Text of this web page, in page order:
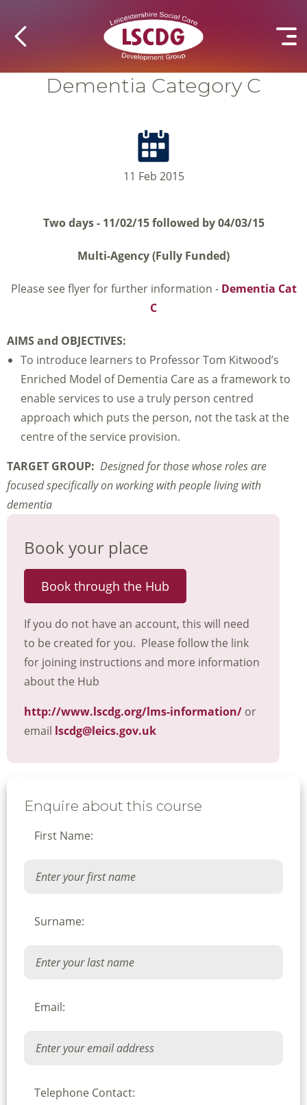
Dementia Category C
11 Feb 2015
Two days - 11/02/15 followed by 04/03/15
Multi-Agency (Fully Funded)
Please see flyer for further information - Dementia Cat
C
AIMS and OBJECTIVES:
To introduce learners to Professor Tom Kitwood’s
Enriched Model of Dementia Care as a framework to
enable services to use a truly person centred
approach which puts the person, not the task at the
centre of the service provision.
TARGET GROUP: Designed for those whose roles are
focused specifically on working with people living with
dementia
Book your place
Book through the Hub
If you do not have an account, this will need
to be created for you. Please follow the link
for joining instructions and more information
about the Hub
http://www.lscdg.org/lms-information/ or
email lscdg@leics.gov.uk
Enquire about this course
First Name:
Surname:
Email:
Telephone Contact: